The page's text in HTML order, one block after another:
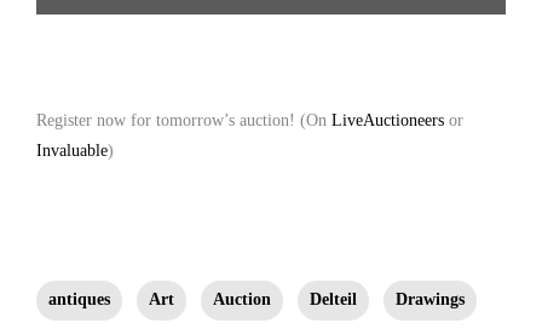
Register now for tomorrow’s auction! (On LiveAuctioneers or
Invaluable)
antiques Art Auction Delteil Drawings